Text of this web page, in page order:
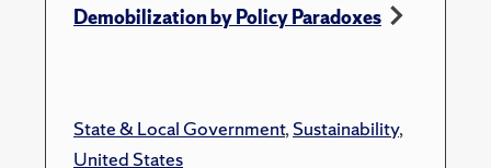
Demobilization by Policy Paradoxes
State & Local Government,Sustainability,
United States